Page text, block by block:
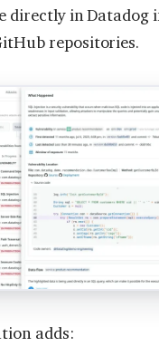
directly in Datadog
repositories.
adds: